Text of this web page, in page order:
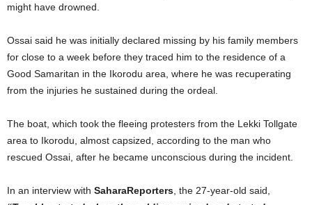
might have drowned.
Ossai said he was initially declared missing by his family members
for close to a week before they traced him to the residence of a
Good Samaritan in the Ikorodu area, where he was recuperating
from the injuries he sustained during the ordeal.
The boat, which took the fleeing protesters from the Lekki Tollgate
area to Ikorodu, almost capsized, according to the man who
rescued Ossai, after he became unconscious during the incident.
In an interview with SaharaReporters , the 27-year-old said,